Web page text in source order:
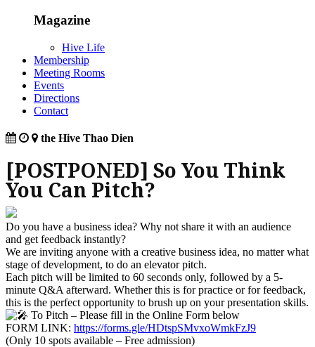
Magazine
Hive Life
Membership
Meeting Rooms
Events
Directions
Contact
the Hive Thao Dien
[POSTPONED] So You Think
You Can Pitch?
Do you have a business idea? Why not share it with an audience
and get feedback instantly?
We are inviting anyone with a creative business idea, no matter what
stage of development, to do an elevator pitch.
Each pitch will be limited to 60 seconds only, followed by a 5-
minute Q&A afterward. Whether this is for practice or for feedback,
this is the perfect opportunity to brush up on your presentation skills.
To Pitch – Please fill in the Online Form below
FORM LINK: https://forms.gle/HDtspSMvxoWmkFzJ9
(Only 10 spots available – Free admission)